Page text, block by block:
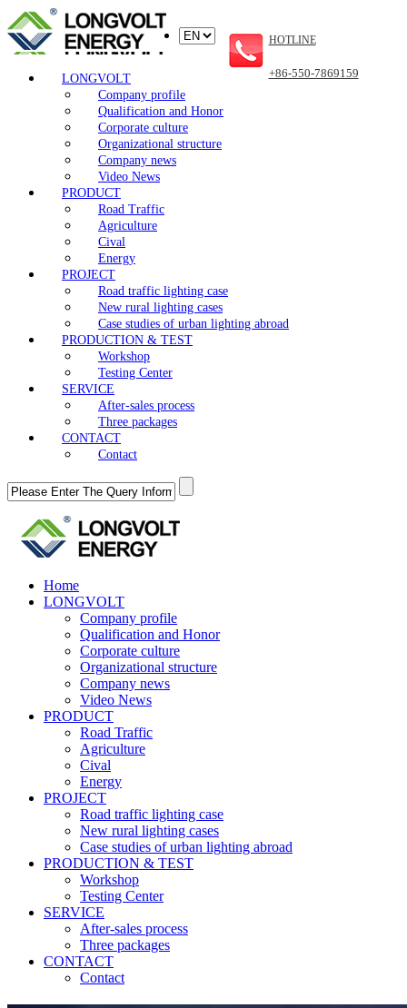
LONGVOLT
Company profile
Qualification and Honor
Corporate culture
Organizational structure
Company news
Video News
PRODUCT
Road Traffic
Agriculture
Cival
Energy
PROJECT
Road traffic lighting case
New rural lighting cases
Case studies of urban lighting abroad
PRODUCTION & TEST
Workshop
Testing Center
SERVICE
After-sales process
Three packages
CONTACT
Contact
HOTLINE
+86-550-7869159
Home
LONGVOLT
Company profile
Qualification and Honor
Corporate culture
Organizational structure
Company news
Video News
PRODUCT
Road Traffic
Agriculture
Cival
Energy
PROJECT
Road traffic lighting case
New rural lighting cases
Case studies of urban lighting abroad
PRODUCTION & TEST
Workshop
Testing Center
SERVICE
After-sales process
Three packages
CONTACT
Contact